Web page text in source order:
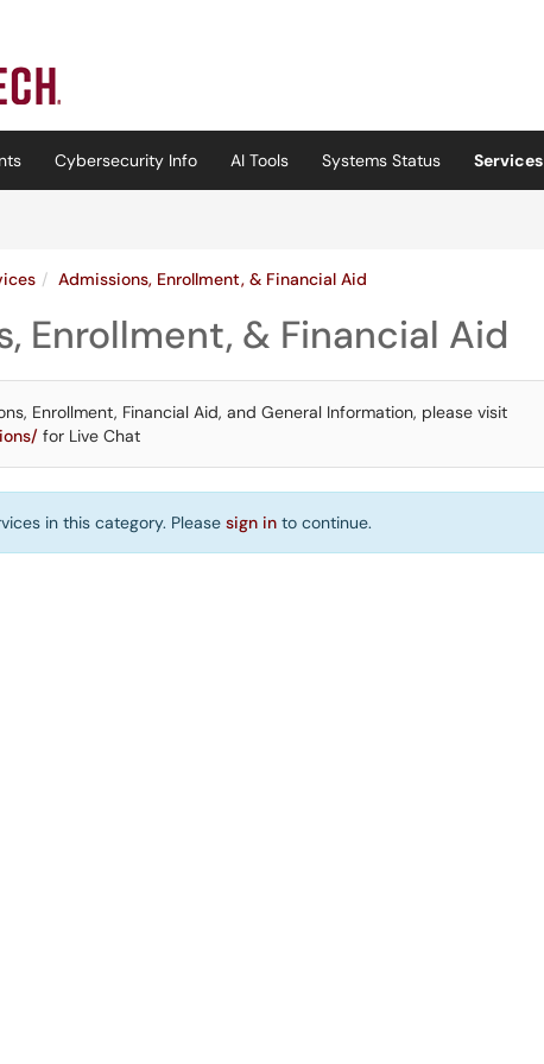
Cybersecurity Info AI Tools Systems Status Services
Admissions, Enrollment, & Financial Aid
Enrollment, & Financial Aid
Enrollment, Financial Aid, and General Information, please visit
for Live Chat
in this category. Please sign in to continue.